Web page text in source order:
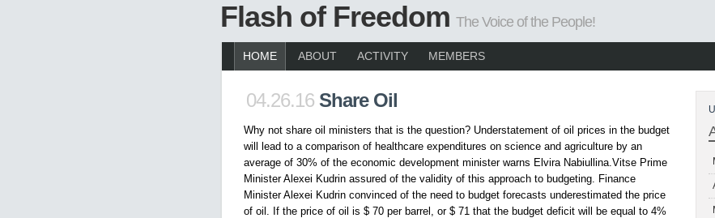
Flash of Freedom The Voice of the People!
HOME ABOUT ACTIVITY MEMBERS
04.26.16 Share Oil
Why not share oil ministers that is the question? Understatement of oil prices in the budget
will lead to a comparison of healthcare expenditures on science and agriculture by an
average of 30% of the economic development minister warns Elvira Nabiullina.Vitse Prime
Minister Alexei Kudrin assured of the validity of this approach to budgeting. Finance
Minister Alexei Kudrin convinced of the need to budget forecasts underestimated the price
of oil. If the price of oil is $ 70 per barrel, or $ 71 that the budget deficit will be equal to 4%